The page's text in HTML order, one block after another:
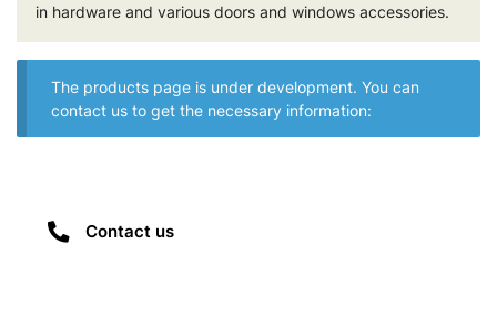
in hardware and various doors and windows accessories.
The products page is under development. You can
contact us to get the necessary information:
Contact us